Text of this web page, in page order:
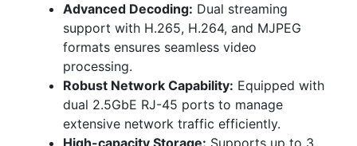
Advanced Decoding: Dual streaming
support with H.265, H.264, and MJPEG
formats ensures seamless video
processing.
Robust Network Capability: Equipped with
dual 2.5GbE RJ-45 ports to manage
extensive network traffic efficiently.